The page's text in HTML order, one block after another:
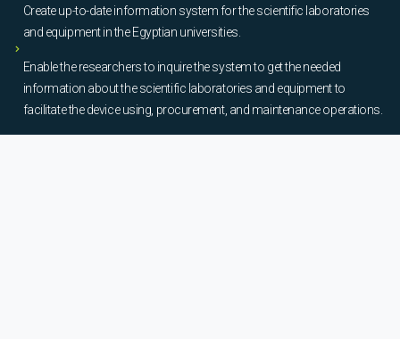
Create up-to-date information system for the scientific laboratories
and equipment in the Egyptian universities.
Enable the researchers to inquire the system to get the needed
information about the scientific laboratories and equipment to
facilitate the device using, procurement, and maintenance operations.